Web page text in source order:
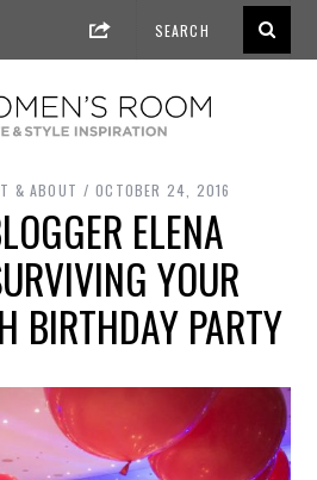
& ABOUT OCTOBER 24, 2016
ELENA
YOUR
BIRTHDAY PARTY